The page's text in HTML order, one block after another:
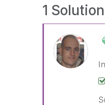
1 Solution